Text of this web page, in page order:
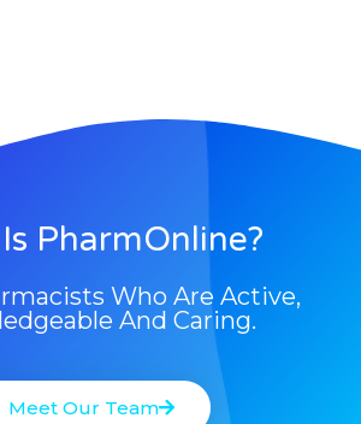
PharmOnline?
Who Are Active,
And Caring.
Meet Our Team